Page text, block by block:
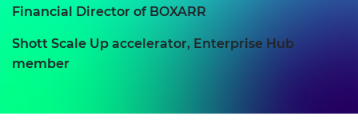
Financial Director of BOXARR
Shott Scale Up accelerator, Enterprise Hub
member